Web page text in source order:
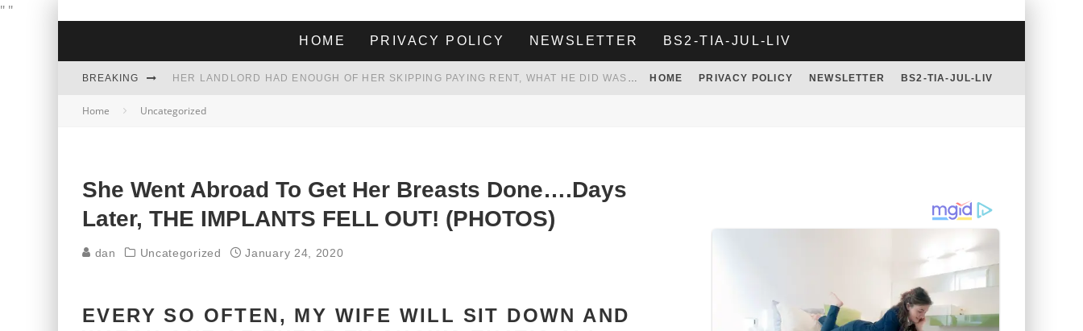
" "
HOME PRIVACY POLICY NEWSLETTER BS2-TIA-JUL-LIV
BREAKING HER LANDLORD HAD ENOUGH OF HER SKIPPING PAYING RENT, WHAT HE DID WAS ABSOLUTELY AMAZING… HOME PRIVACY POLICY NEWSLETTER BS2-TIA-JUL-LIV
Home Uncategorized
She Went Abroad To Get Her Breasts Done….Days
Later, THE IMPLANTS FELL OUT! (PHOTOS)
dan Uncategorized January 24, 2020
EVERY SO OFTEN, MY WIFE WILL SIT DOWN AND